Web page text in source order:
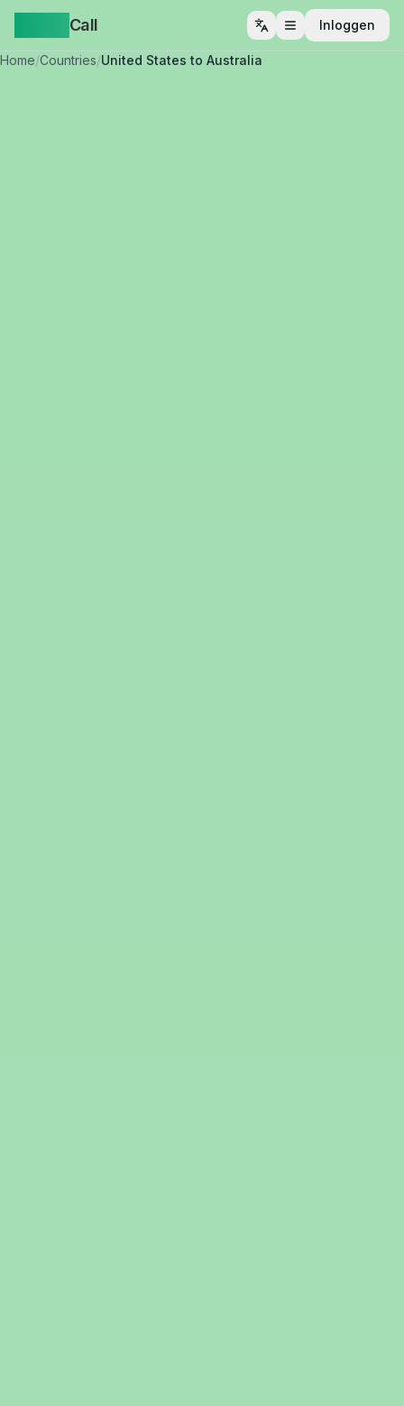
Call Menu openen
Inloggen
Home/Countries/United States to Australia